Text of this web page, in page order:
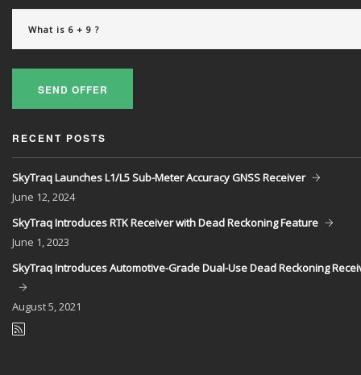
SEND OFFER
RECENT POSTS
SkyTraq Launches L1/L5 Sub-Meter Accuracy GNSS Receiver
June 12, 2024
SkyTraq Introduces RTK Receiver with Dead Reckoning Feature
June 1, 2023
SkyTraq Introduces Automotive-Grade Dual-Use Dead Reckoning
August5, 2021